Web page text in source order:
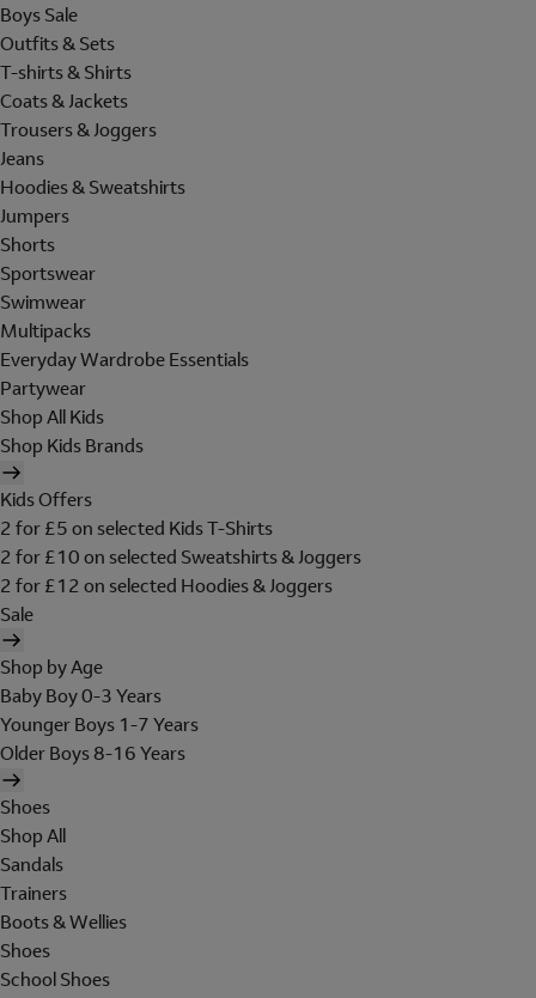
Boys Sale
Outfits & Sets
T-shirts & Shirts
Coats & Jackets
Trousers & Joggers
Jeans
Hoodies & Sweatshirts
Jumpers
Shorts
Sportswear
Swimwear
Multipacks
Everyday Wardrobe Essentials
Partywear
Shop All Kids
Shop Kids Brands
Kids Offers
2 for £5 on selected Kids T-Shirts
2 for £10 on selected Sweatshirts & Joggers
2 for £12 on selected Hoodies & Joggers
Sale
Shop by Age
Baby Boy 0-3 Years
Younger Boys 1-7 Years
Older Boys 8-16 Years
Shoes
Shop All
Sandals
Trainers
Boots & Wellies
Shoes
School Shoes